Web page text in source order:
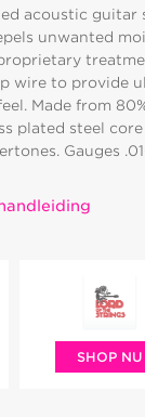
acoustic
unwanted
wire to provide
Made from
plated steel
Gauges
SHOP NU